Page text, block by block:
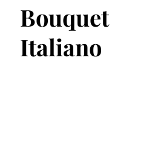
Bouquet
Italiano